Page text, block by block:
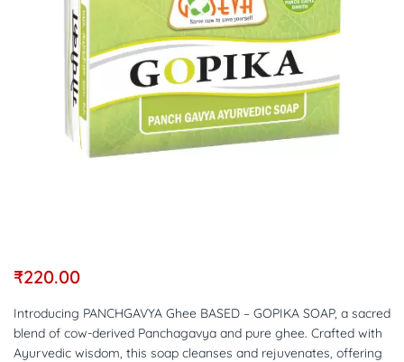
₹220.00
Introducing PANCHGAVYA Ghee BASED – GOPIKA SOAP, a sacred
blend of cow-derived Panchagavya and pure ghee. Crafted with
Ayurvedic wisdom, this soap cleanses and rejuvenates, offering